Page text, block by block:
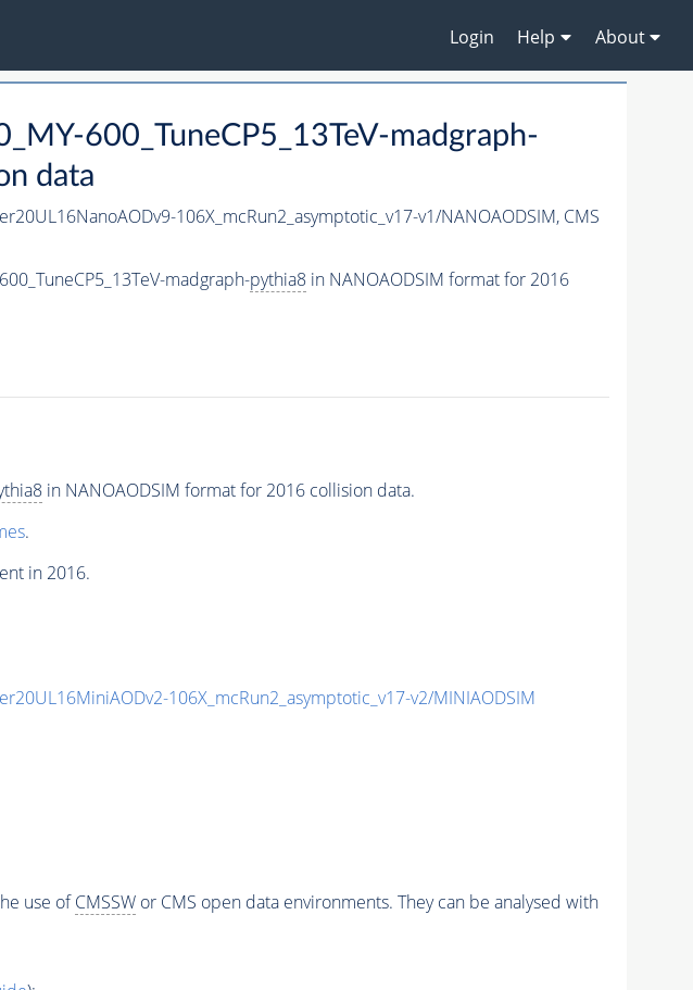
Login Help About
600_TuneCP5_13TeV-madgraph-
data
106X_mcRun2_asymptotic_v17-v1/NANOAODSIM, CMS
madgraph-pythia8in NANOAODSIM format for 2016
in NANOAODSIM format for 2016 collision data.
.
in 2016.
106X_mcRun2_asymptotic_v17-v2/MINIAODSIM
use ofCMSSWor CMS open data environments. They can be analysed with